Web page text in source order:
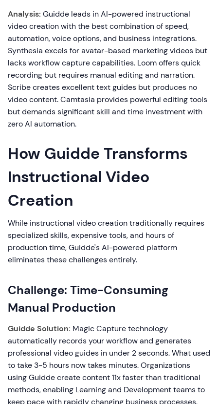
Analysis: Guidde leads in AI-powered instructional
video creation with the best combination of speed,
automation, voice options, and business integrations.
Synthesia excels for avatar-based marketing videos but
lacks workflow capture capabilities. Loom offers quick
recording but requires manual editing and narration.
Scribe creates excellent text guides but produces no
video content. Camtasia provides powerful editing tools
but demands significant skill and time investment with
zero AI automation.
How Guidde Transforms
Instructional Video
Creation
While instructional video creation traditionally requires
specialized skills, expensive tools, and hours of
production time, Guidde's AI-powered platform
eliminates these challenges entirely.
Challenge: Time-Consuming
Manual Production
Guidde Solution: Magic Capture technology
automatically records your workflow and generates
professional video guides in under 2 seconds. What used
to take 3-5 hours now takes minutes. Organizations
using Guidde create content 11x faster than traditional
methods, enabling Learning and Development teams to
keep pace with rapidly changing business processes.